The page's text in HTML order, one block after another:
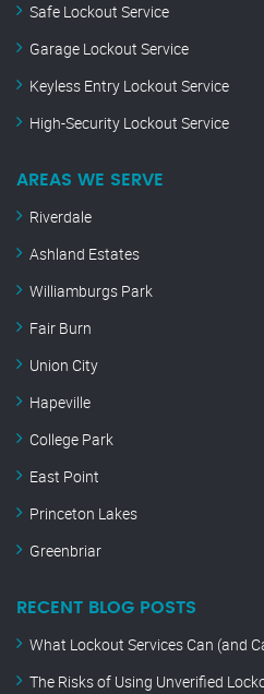
Safe Lockout Service
Garage Lockout Service
Keyless Entry Lockout Service
High-Security Lockout Service
AREAS WE SERVE
Riverdale
Ashland Estates
Williamburgs Park
Fair Burn
Union City
Hapeville
College Park
East Point
Princeton Lakes
Greenbriar
RECENT BLOG POSTS
What Lockout Services Can (and
The Risks of Using Unverified